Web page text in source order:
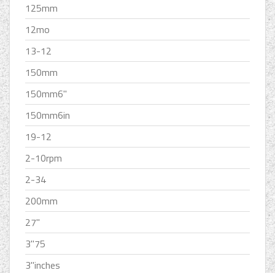
125mm
12mo
13-12
150mm
150mm6''
150mm6in
19-12
2-10rpm
2-34
200mm
27''
3''75
3''inches